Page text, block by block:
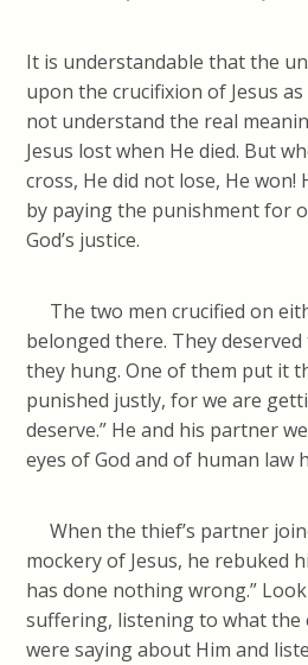
It is understandable that the
upon the crucifixion of Jesus
not understand the real
Jesus lost when He died. But
cross, He did not lose, He won!
by paying the punishment for
God’s justice.
The two men crucified on
belonged there. They
they hung. One of them put it
punished justly, for we are
deserve.” He and his partner
eyes of God and of human law
When the thief’s partner
mockery of Jesus, he rebuked
has done nothing wrong.”
suffering, listening to what the
were saying about Him and